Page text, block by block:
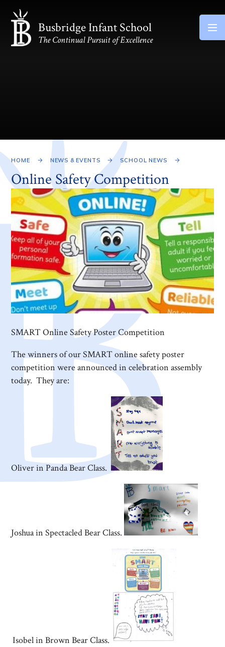
Skip to content ↓
Busbridge Infant School
The Continual Pursuit of Excellence
HOME NEWS & EVENTS SCHOOL NEWS
Online Safety Competition
SMART Online Safety Poster Competition
The winners of our SMART online safety poster
competition were announced in celebration assembly
today. They are:
Oliver in Panda Bear Class.
Joshua in Spectacled Bear Class.
Isobel in Brown Bear Class.